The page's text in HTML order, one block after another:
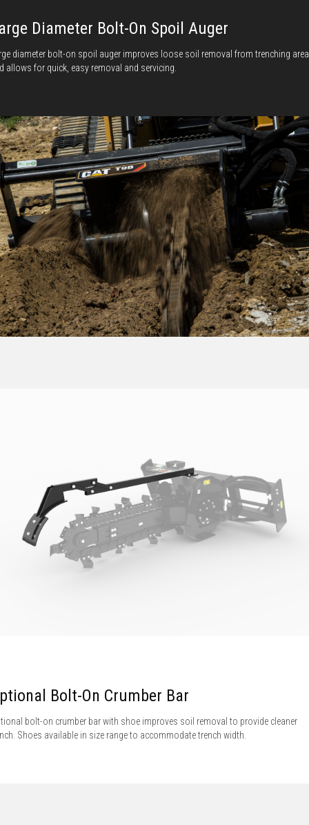
Diameter Bolt-On Spoil Auger
diameter bolt-on spoil auger improves loose soil removal from trenching area
allows for quick, easy removal and servicing.
Bolt-On Crumber Bar
bolt-on crumber bar with shoe improves soil removal to provide cleaner
Shoes available in size range to accommodate trench width.